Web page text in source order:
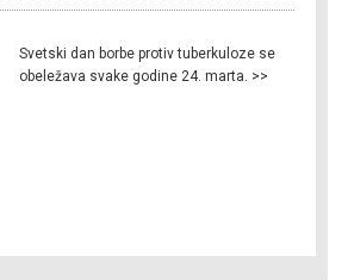
Svetski dan borbe protiv tuberkuloze se
obeležava svake godine 24. marta. >>